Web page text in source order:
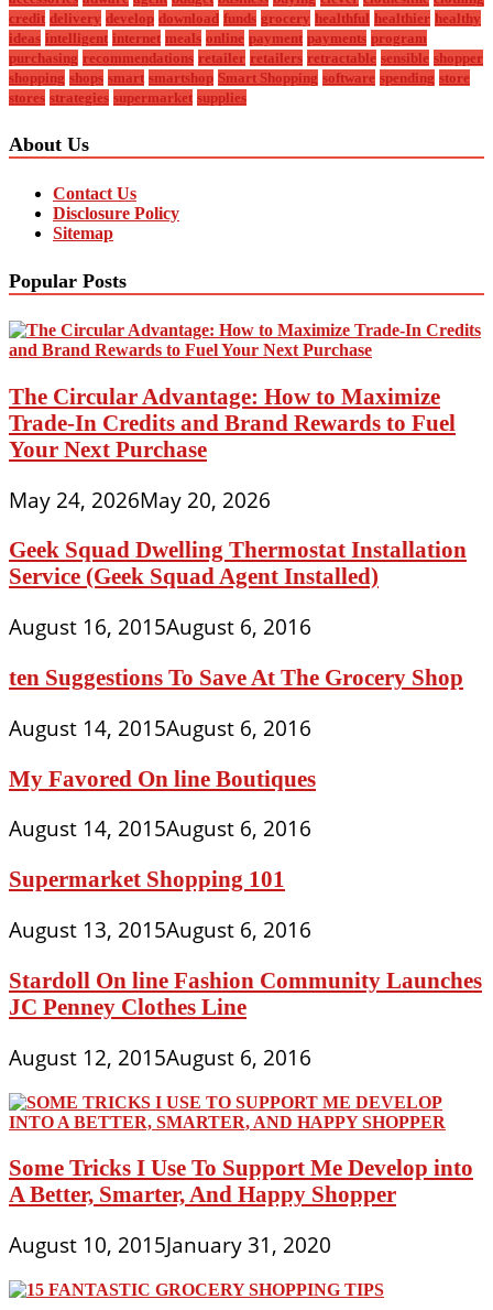
credit delivery develop download funds grocery healthful healthier healthy
ideas intelligent internet meals online payment payments program
purchasing recommendations retailer retailers retractable sensible shopper
shopping shops smart smartshop Smart Shopping software spending store
stores strategies supermarket supplies
About Us
Contact Us
Disclosure Policy
Sitemap
Popular Posts
The Circular Advantage: How to Maximize
Trade-In Credits and Brand Rewards to Fuel
Your Next Purchase
May 24, 2026May 20, 2026
Geek Squad Dwelling Thermostat Installation
Service (Geek Squad Agent Installed)
August 16, 2015August 6, 2016
ten Suggestions To Save At The Grocery Shop
August 14, 2015August 6, 2016
My Favored On line Boutiques
August 14, 2015August 6, 2016
Supermarket Shopping 101
August 13, 2015August 6, 2016
Stardoll On line Fashion Community Launches
JC Penney Clothes Line
August 12, 2015August 6, 2016
Some Tricks I Use To Support Me Develop into
A Better, Smarter, And Happy Shopper
August 10, 2015January 31, 2020